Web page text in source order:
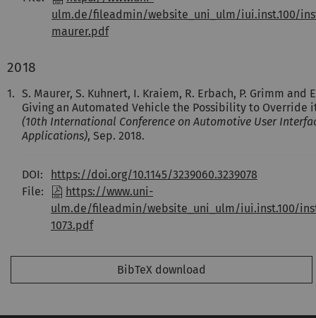
ulm.de/fileadmin/website_uni_ulm/iui.inst.100/
maurer.pdf
2018
1. S. Maurer, S. Kuhnert, I. Kraiem, R. Erbach, P. Grimm and
Giving an Automated Vehicle the Possibility to Override
(10th International Conference on Automotive User
Applications), Sep. 2018.
DOI:
https://doi.org/10.1145/3239060.3239078
File:
https://www.uni-
ulm.de/fileadmin/website_uni_ulm/iui.inst.100/
1073.pdf
BibTeX download